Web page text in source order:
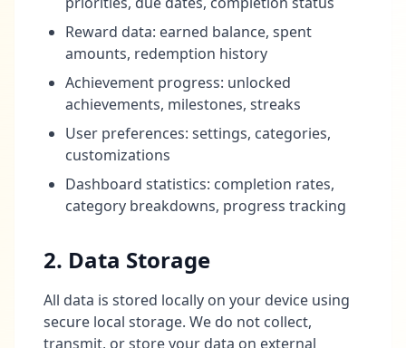
Reward data: earned balance, spent
amounts, redemption history
Achievement progress: unlocked
achievements, milestones, streaks
User preferences: settings, categories,
customizations
Dashboard statistics: completion rates,
category breakdowns, progress tracking
2. Data Storage
All data is stored locally on your device using
secure local storage. We do not collect,
transmit, or store your data on external